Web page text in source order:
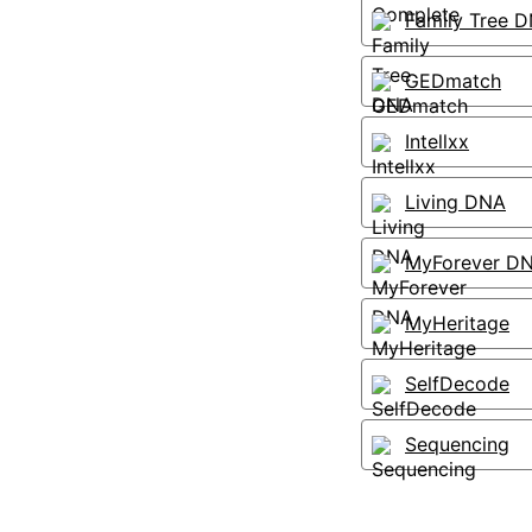
Family Tree
GEDmatch
Intellxx
Living DNA
MyForever
MyHeritage
SelfDecode
Sequencing